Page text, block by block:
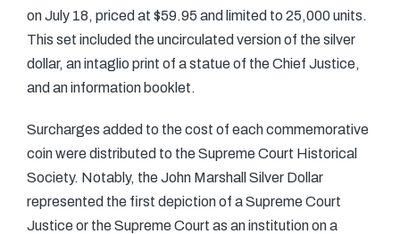
on July 18, priced at $59.95 and limited to 25,000 units.
This set included the uncirculated version of the silver
dollar, an intaglio print of a statue of the Chief Justice,
and an information booklet.
Surcharges added to the cost of each commemorative
coin were distributed to the Supreme Court Historical
Society. Notably, the John Marshall Silver Dollar
represented the first depiction of a Supreme Court
Justice or the Supreme Court as an institution on a